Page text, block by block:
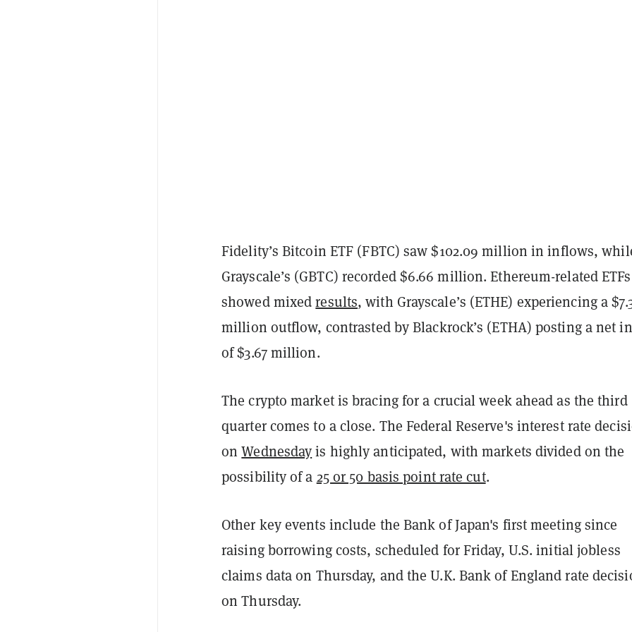
Fidelity’s Bitcoin ETF (FBTC) saw $102.09 million in inflows,
Grayscale’s (GBTC) recorded $6.66 million. Ethereum-related ETFs
showed mixedresults, with Grayscale’s (ETHE) experiencing a
million outflow, contrasted by Blackrock’s (ETHA) posting a net
of $3.67 million.
The crypto market is bracing for a crucial week ahead as the third
quarter comes to a close. The Federal Reserve's interest rate
onWednesdayis highly anticipated, with markets divided on the
possibility of a 25 or 50 basis point rate cut.
Other key events include the Bank of Japan's first meeting since
raising borrowing costs, scheduled for Friday, U.S. initial jobless
claims data on Thursday, and the U.K. Bank of England rate
on Thursday.